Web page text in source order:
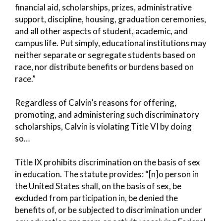
financial aid, scholarships, prizes, administrative
support, discipline, housing, graduation ceremonies,
and all other aspects of student, academic, and
campus life. Put simply, educational institutions may
neither separate or segregate students based on
race, nor distribute benefits or burdens based on
race.”
Regardless of Calvin’s reasons for offering,
promoting, and administering such discriminatory
scholarships, Calvin is violating Title VI by doing
so…
Title IX prohibits discrimination on the basis of sex
in education. The statute provides: “[n]o person in
the United States shall, on the basis of sex, be
excluded from participation in, be denied the
benefits of, or be subjected to discrimination under